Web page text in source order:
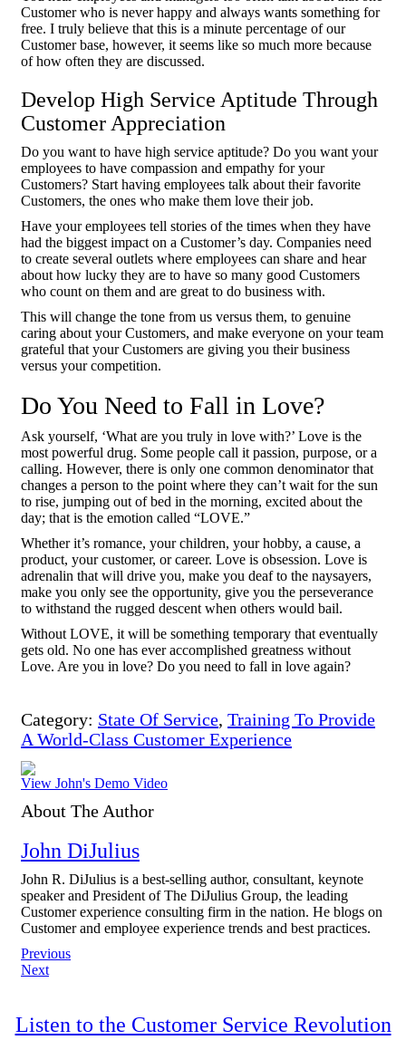
Customer who is never happy and always wants something for
free. I truly believe that this is a minute percentage of our
Customer base, however, it seems like so much more because
of how often they are discussed.
Develop High Service Aptitude Through
Customer Appreciation
Do you want to have high service aptitude? Do you want your
employees to have compassion and empathy for your
Customers? Start having employees talk about their favorite
Customers, the ones who make them love their job.
Have your employees tell stories of the times when they have
had the biggest impact on a Customer’s day. Companies need
to create several outlets where employees can share and hear
about how lucky they are to have so many good Customers
who count on them and are great to do business with.
This will change the tone from us versus them, to genuine
caring about your Customers, and make everyone on your team
grateful that your Customers are giving you their business
versus your competition.
Do You Need to Fall in Love?
Ask yourself, ‘What are you truly in love with?’ Love is the
most powerful drug. Some people call it passion, purpose, or a
calling. However, there is only one common denominator that
changes a person to the point where they can’t wait for the sun
to rise, jumping out of bed in the morning, excited about the
day; that is the emotion called “LOVE.”
Whether it’s romance, your children, your hobby, a cause, a
product, your customer, or career. Love is obsession. Love is
adrenalin that will drive you, make you deaf to the naysayers,
make you only see the opportunity, give you the perseverance
to withstand the rugged descent when others would bail.
Without LOVE, it will be something temporary that eventually
gets old. No one has ever accomplished greatness without
Love. Are you in love? Do you need to fall in love again?
Category: State Of Service, Training To Provide
A World-Class Customer Experience
View John's Demo Video
About The Author
John DiJulius
John R. DiJulius is a best-selling author, consultant, keynote
speaker and President of The DiJulius Group, the leading
Customer experience consulting firm in the nation. He blogs on
Customer and employee experience trends and best practices.
Post
navigation
Previous
Next
Listen to the Customer Service Revolution